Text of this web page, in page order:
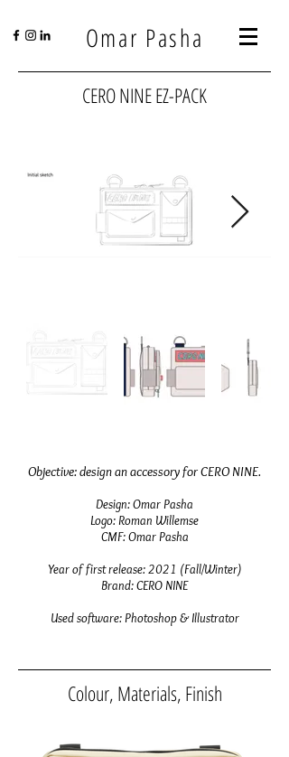
Omar Pasha
CERO NINE EZ-PACK
Objective:design an accessory for CERO NINE.
Design: Omar Pasha
Logo: Roman Willemse
CMF: Omar Pasha
Year of first release: 2021 (Fall/Winter)
Brand: CERO NINE
Used software: Photoshop & Illustrator
Colour, Materials, Finish